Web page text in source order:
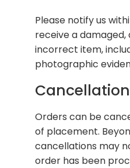
Please notify us
receive a
incorrect item,
photographic
Orders can be
of placement.
cancellations may
order has been